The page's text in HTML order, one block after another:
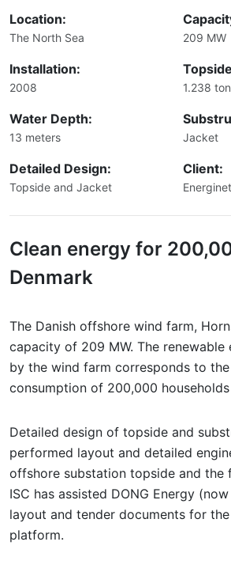
Location:
The North Sea 209 MW
Installation:
2008 1.238
Water Depth:
13 meters Jacket
Detailed Design:
Topside and Jacket
Client:
Clean energy for
Denmark
The Danish offshore wind farm,
capacity of 209 MW. The renewable
by the wind farm corresponds to
consumption of 200,000
Detailed design of topside and
performed layout and detailed
offshore substation topside and the
ISC has assisted DONG Energy
layout and tender documents for
platform.